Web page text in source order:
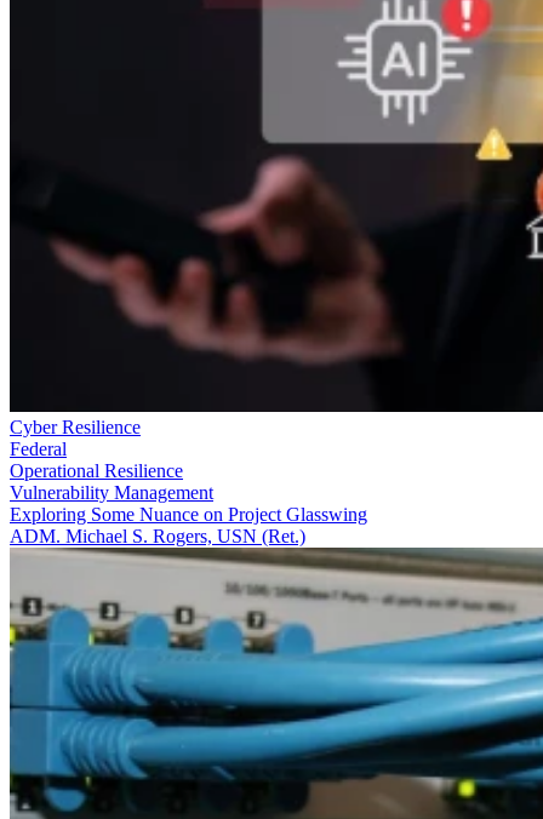
Cyber Resilience
Federal
Operational Resilience
Vulnerability Management
Exploring Some Nuance on Project Glasswing
ADM. Michael S. Rogers, USN (Ret.)